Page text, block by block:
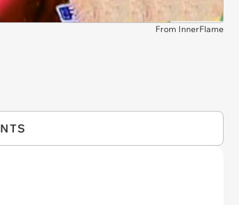
From InnerFlame